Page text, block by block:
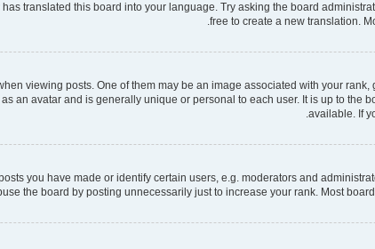
translated this board into your language. Try asking the board
free to create a new translation.
viewing posts. One of them may be an image associated with your
an avatar and is generally unique or personal to each user. It is up to
available. If
you have made or identify certain users, e.g. moderators and
the board by posting unnecessarily just to increase your rank. Most